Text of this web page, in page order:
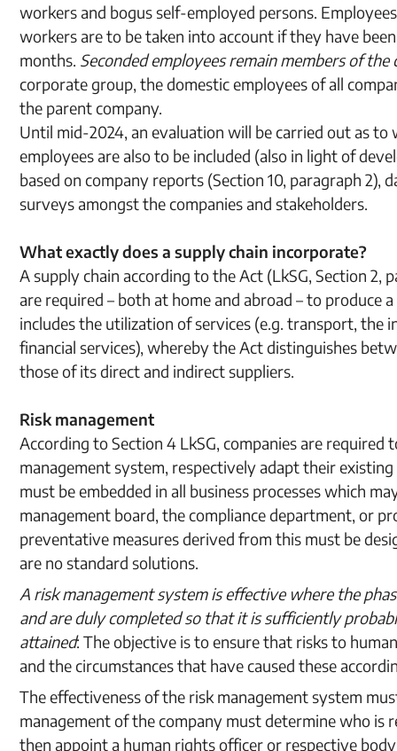
workers and bogus self-employed persons.
workers are to be taken into account if they have
months. Seconded employees remain members of
corporate group, the domestic employees of all
the parent company.
Until mid-2024, an evaluation will be carried out as
employees are also to be included (also in light of
based on company reports (Section 10, paragraph
surveys amongst the companies and stakeholders.
What exactly does a supply chain incorporate?
A supply chain according to the Act (LkSG, Section 2,
are required – both at home and abroad – to produce
includes the utilization of services (e.g. transport, the
financial services), whereby the Act distinguishes
those of its direct and indirect suppliers.
Risk management
According to Section 4 LkSG, companies are
management system, respectively adapt their
must be embedded in all business processes which
management board, the compliance department, or
preventative measures derived from this must be
are no standard solutions.
A risk management system is effective where the
and are duly completed so that it is sufficiently
attained: The objective is to ensure that risks to
and the circumstances that have caused these
The effectiveness of the risk management system
management of the company must determine who is
then appoint a human rights officer or respective